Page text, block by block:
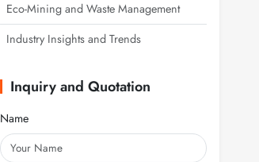
Eco-Mining and Waste Management
Industry Insights and Trends
Inquiry and Quotation
Name